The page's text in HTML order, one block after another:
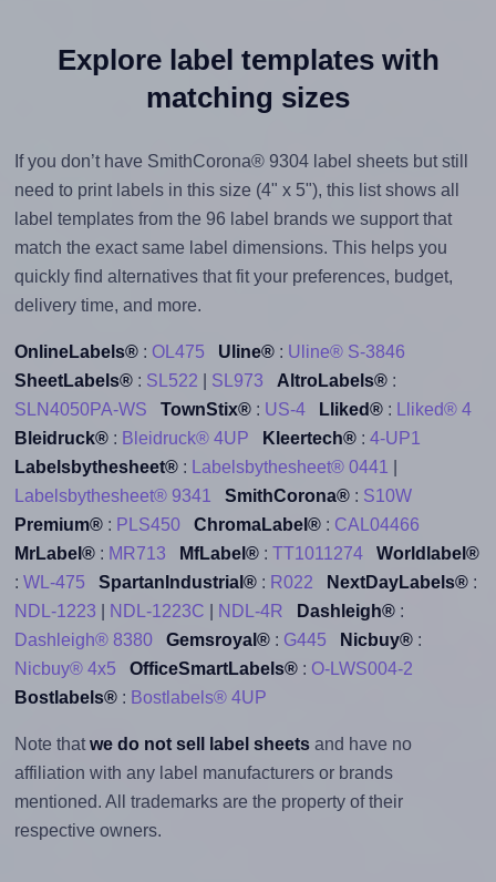
Explore label templates with
matching sizes
If you don’t have SmithCorona® 9304 label sheets but still
need to print labels in this size (4" x 5"), this list shows all
label templates from the 96 label brands we support that
match the exact same label dimensions. This helps you
quickly find alternatives that fit your preferences, budget,
delivery time, and more.
OnlineLabels®: OL475 Uline®: Uline® S-3846
SheetLabels®: SL522 SL973 AltroLabels®:
SLN4050PA-WS
TownStix®: US-4 Lliked®:
Lliked® 4
Bleidruck®: Bleidruck® 4UP Kleertech®: 4-UP1
Labelsbythesheet®: Labelsbythesheet® 0441
Labelsbythesheet® 9341
SmithCorona®: S10W
Premium®: PLS450 ChromaLabel®: CAL04466
MrLabel®: MR713 MfLabel®: TT1011274
Worldlabel®
: WL-475 SpartanIndustrial®: R022 NextDayLabels®:
NDL-1223
NDL-1223C NDL-4R Dashleigh®:
Dashleigh® 8380
Gemsroyal®: G445 Nicbuy®:
Nicbuy® 4x5
OfficeSmartLabels®: O-LWS004-2
Bostlabels®: Bostlabels® 4UP
Note that we do not sell label sheetsand have no
affiliation with any label manufacturers or brands
mentioned. All trademarks are the property of their
respective owners.